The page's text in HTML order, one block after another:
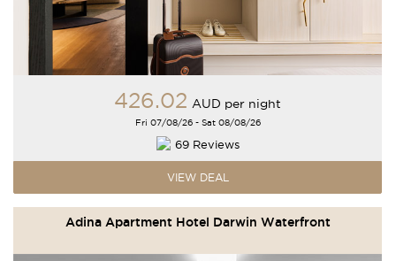
426.02 AUD per night
Fri 07/08/26 - Sat 08/08/26
69 Reviews
VIEW DEAL
Adina Apartment Hotel Darwin Waterfront